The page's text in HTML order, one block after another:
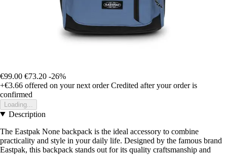
€99.00 €73.20 -26%
+€3.66 offered on your next order Credited after your order is
confirmed
Loading...
Description
The Eastpak None backpack is the ideal accessory to combine
practicality and style in your daily life. Designed by the famous brand
Eastpak, this backpack stands out for its quality craftsmanship and